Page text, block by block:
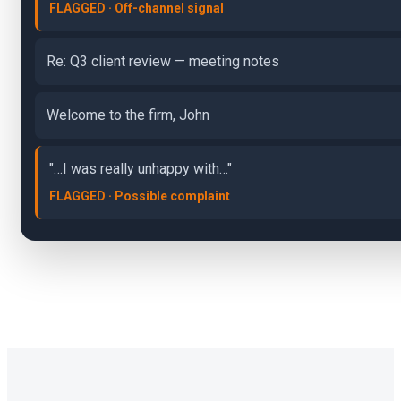
FLAGGED · Off-channel signal
Re: Q3 client review — meeting notes
Welcome to the firm, John
"…I was really unhappy with…"
FLAGGED · Possible complaint